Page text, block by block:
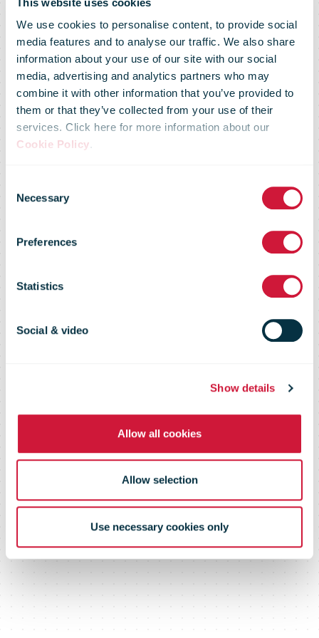
We use cookies to personalise content, to provide social
media features and to analyse our traffic. We also share
information about your use of our site with our social
media, advertising and analytics partners who may
combine it with other information that you’ve provided to
them or that they’ve collected from your use of their
services. Click here for more information about our
Cookie Policy.
Selection
Necessary
Preferences
Statistics
Social & video
Show details
Allow all cookies
Allow selection
Use necessary cookies only
Market Flash –